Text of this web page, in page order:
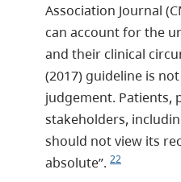
Association Journal
can account for the
and their clinical
(2017) guideline is
judgement. Patients,
stakeholders,
should not view its
absolute”. 22